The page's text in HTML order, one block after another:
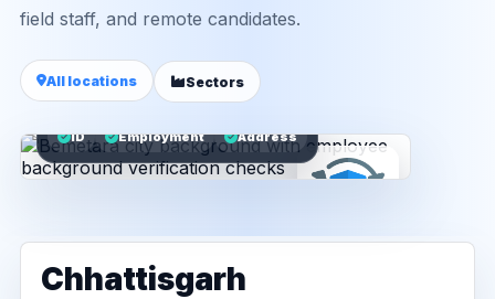
field staff, and remote candidates.
All locations Sectors
ID Employment Address
Chhattisgarh